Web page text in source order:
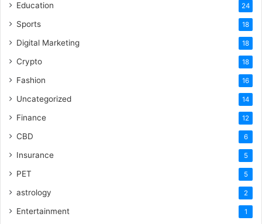
Education 24
Sports 18
Digital Marketing 18
Crypto 18
Fashion 16
Uncategorized 14
Finance 12
CBD 6
Insurance 5
PET 5
astrology 2
Entertainment 1